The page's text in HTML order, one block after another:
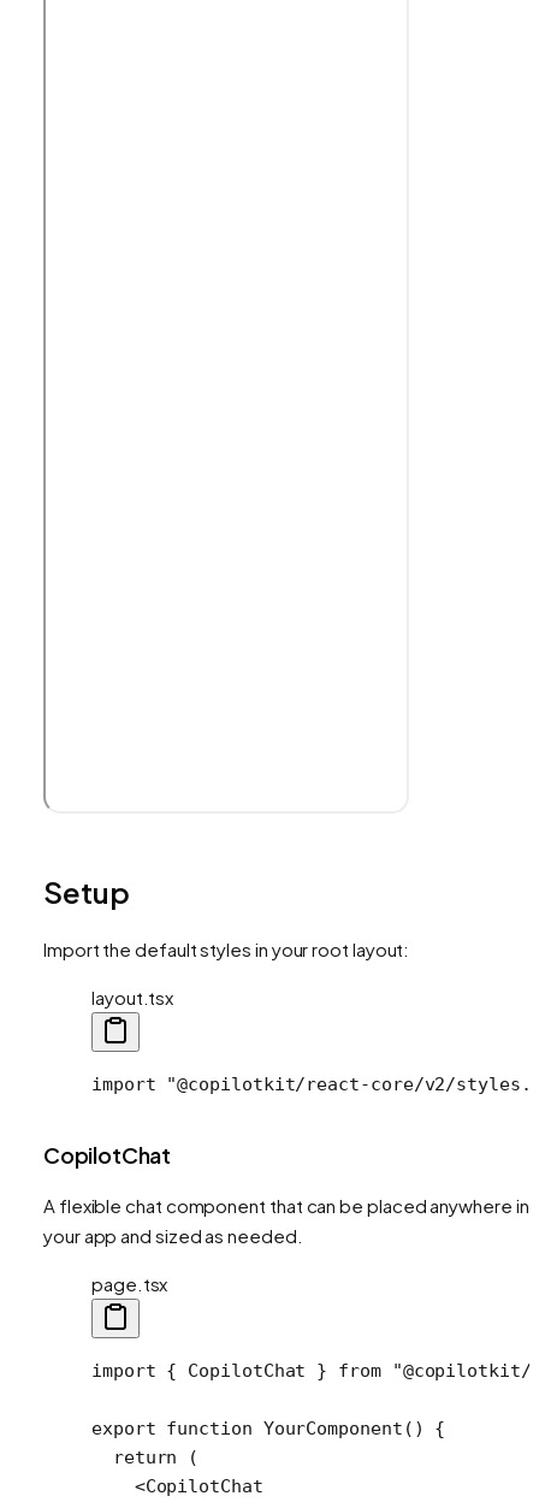
Setup
Import the default styles in your root layout:
layout.tsx
import "@copilotkit/react-core/v2/
CopilotChat
A flexible chat component that can be placed anywhere in
your app and sized as needed.
page.tsx
import { CopilotChat } from "@copilotkit/
export function YourComponent () {
  return
(
    <
CopilotChat